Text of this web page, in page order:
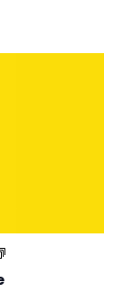
Discover